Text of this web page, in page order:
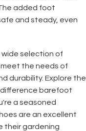
added foot
and steady, even
wide selection of
the needs of
durability. Explore the
barefoot
a seasoned
are an excellent
their gardening